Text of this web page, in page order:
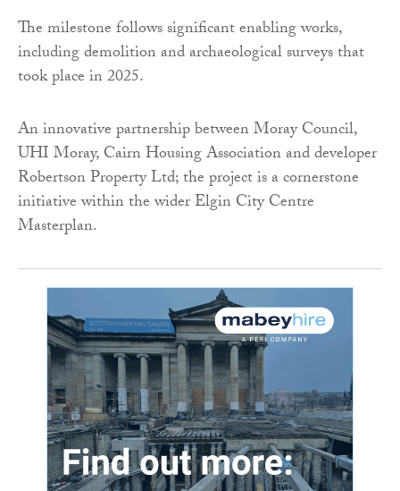
The milestone follows significant enabling works,
including demolition and archaeological surveys that
took place in 2025.
An innovative partnership between Moray Council,
UHI Moray, Cairn Housing Association and developer
Robertson Property Ltd; the project is a cornerstone
initiative within the wider Elgin City Centre
Masterplan.